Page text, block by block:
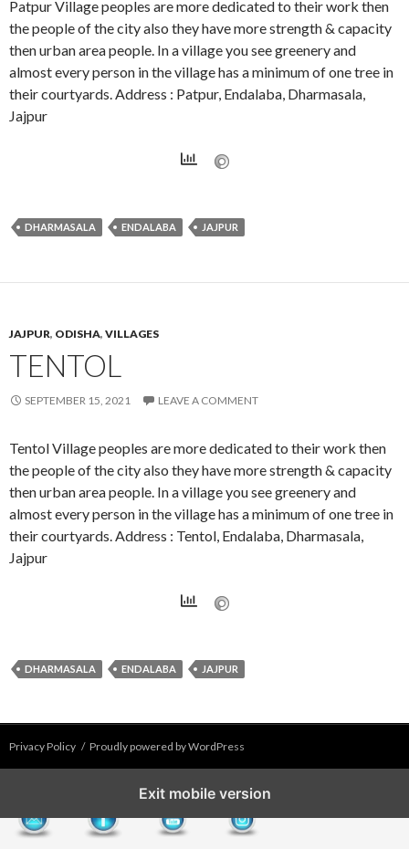
Patpur Village peoples are more dedicated to their work then
the people of the city also they have more strength & capacity
then urban area people. In a village you see greenery and
almost every person in the village has a minimum of one tree in
their courtyards. Address : Patpur, Endalaba, Dharmasala,
Jajpur
DHARMASALA ENDALABA JAJPUR
JAJPUR, ODISHA, VILLAGES
TENTOL
SEPTEMBER 15, 2021 LEAVE A COMMENT
Tentol Village peoples are more dedicated to their work then
the people of the city also they have more strength & capacity
then urban area people. In a village you see greenery and
almost every person in the village has a minimum of one tree in
their courtyards. Address : Tentol, Endalaba, Dharmasala,
Jajpur
DHARMASALA ENDALABA JAJPUR
Privacy Policy Proudly powered by WordPress
Exit mobile version